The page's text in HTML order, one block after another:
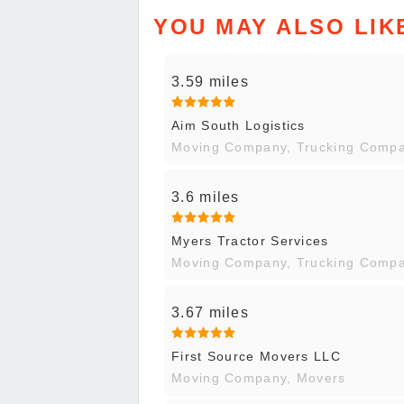
YOU MAY ALSO
3.59 miles
Aim South Logistics
Moving Company, Trucking
3.6 miles
Myers Tractor Services
Moving Company, Trucking
3.67 miles
First Source Movers LLC
Moving Company, Movers